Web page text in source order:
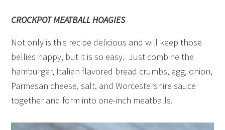
CROCKPOT MEATBALL HOAGIES
Not only is this recipe delicious and will keep those
bellies happy, but it is so easy. Just combine the
hamburger, Italian flavored bread crumbs, egg, onion,
Parmesan cheese, salt, and Worcestershire sauce
together and form into one-inch meatballs.